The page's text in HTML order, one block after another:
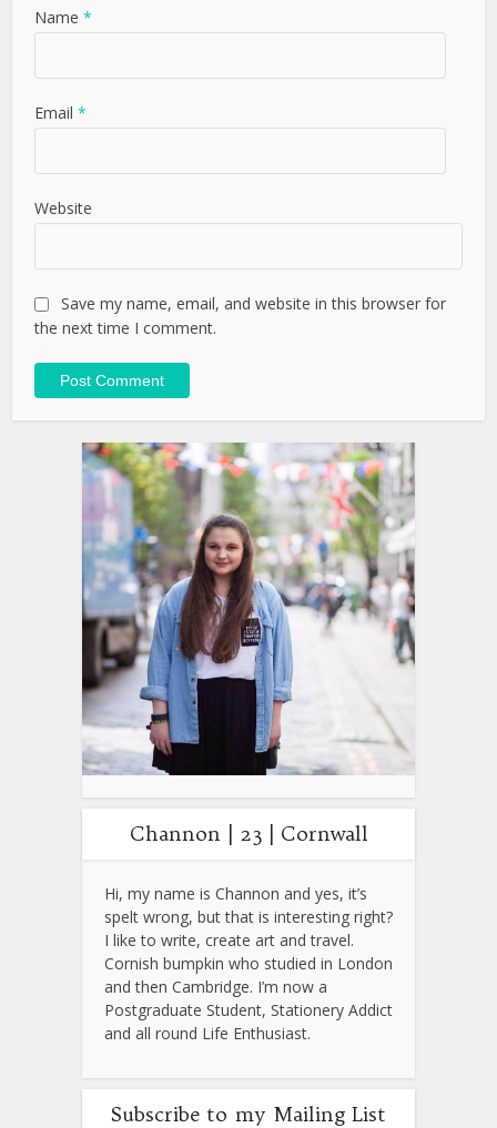
Name*
Email*
Website
Save my name, email, and website in this browser for
the next time I comment.
Channon | 23 | Cornwall
Hi, my name is Channon and yes, it’s
spelt wrong, but that is interesting right?
I like to write, create art and travel.
Cornish bumpkin who studied in London
and then Cambridge. I’m now a
Postgraduate Student, Stationery Addict
and all round Life Enthusiast.
Subscribe to my Mailing List